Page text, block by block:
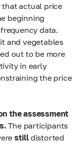
actual price
beginning
data.
and vegetables
out to be more
in early
the price
the assessment
The participants
still distorted